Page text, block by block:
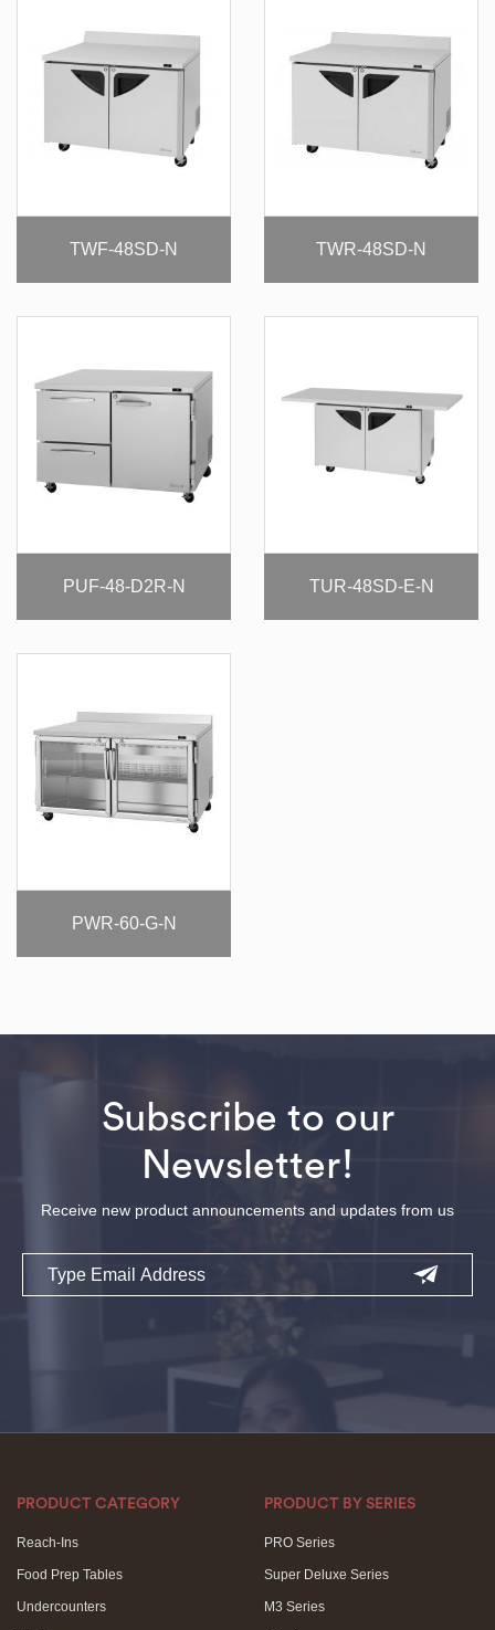
TWF-48SD-N TWR-48SD-N
PUF-48-D2R-N TUR-48SD-E-N
PWR-60-G-N
Subscribe to our
Newsletter!
Receive new product announcements and updates from us
Email
PRODUCT CATEGORY
Reach-Ins
Food Prep Tables
Undercounters
PRODUCT BY SERIES
PRO Series
Super Deluxe Series
M3 Series